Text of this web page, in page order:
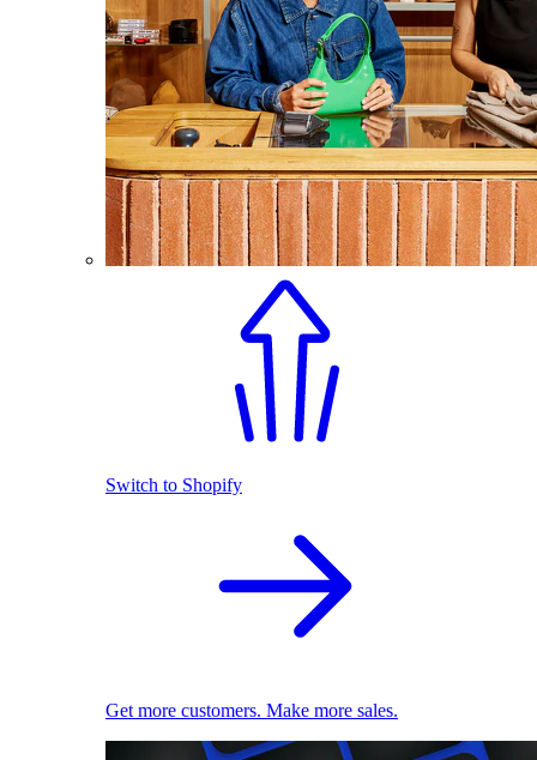
Switch to Shopify
Get more customers. Make more sales.